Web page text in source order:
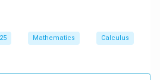
Mathematics Calculus